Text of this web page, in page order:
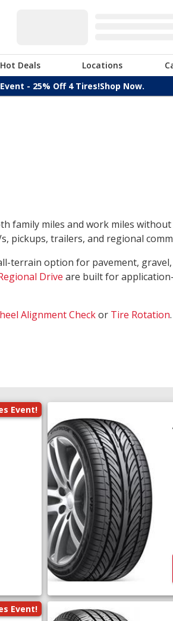
Hot Deals Locations
- 25% Off 4 Tires!Shop Now.
family miles and work miles without
pickups, trailers, and regional
terrain option for pavement,
Drive are built for
Alignment Checkor Tire Rotation
Event!
Event!